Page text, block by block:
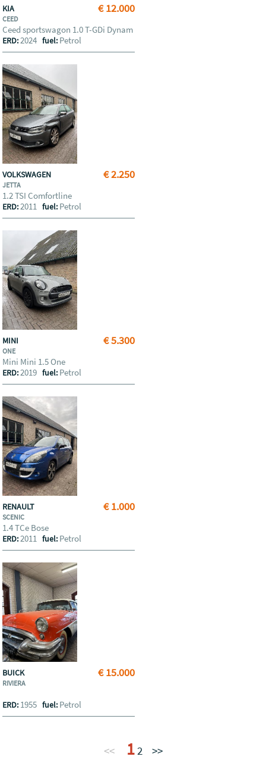
€ 12.000
KIA
CEED
Ceed sportswagon 1.0 T-GDi Dynam
ERD:2024fuel: Petrol
€ 2.250
VOLKSWAGEN
JETTA
1.2 TSI Comfortline
ERD:2011fuel: Petrol
€ 5.300
MINI
ONE
Mini Mini 1.5 One
ERD:2019fuel: Petrol
€ 1.000
RENAULT
SCENIC
1.4 TCe Bose
ERD:2011fuel: Petrol
€ 15.000
BUICK
RIVIERA
ERD: 1955fuel: Petrol
<< 1 2 >>